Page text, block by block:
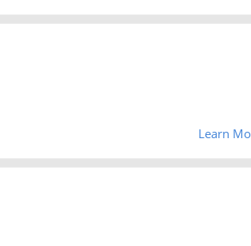
Learn